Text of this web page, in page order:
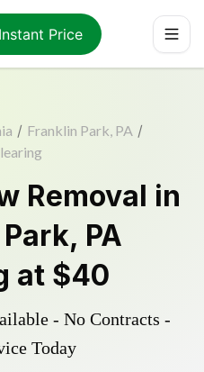
Price
/ Franklin Park, PA /
Removal in
, PA
at $40
- No Contracts -
Today